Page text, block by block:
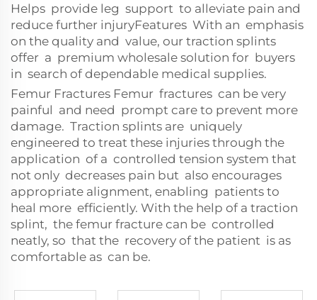
Helps provide leg support to alleviate pain and
reduce further injuryFeatures With an emphasis
on the quality and value, our traction splints
offer a premium wholesale solution for buyers
in search of dependable medical supplies.
Femur Fractures Femur fractures can be very
painful and need prompt care to prevent more
damage. Traction splints are uniquely
engineered to treat these injuries through the
application of a controlled tension system that
not only decreases pain but also encourages
appropriate alignment, enabling patients to
heal more efficiently. With the help of a traction
splint, the femur fracture can be controlled
neatly, so that the recovery of the patient is as
comfortable as can be.